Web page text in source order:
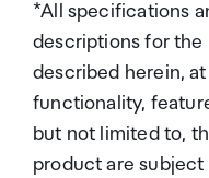
*All specifications
descriptions for the
described herein,
functionality,
but not limited to,
product are